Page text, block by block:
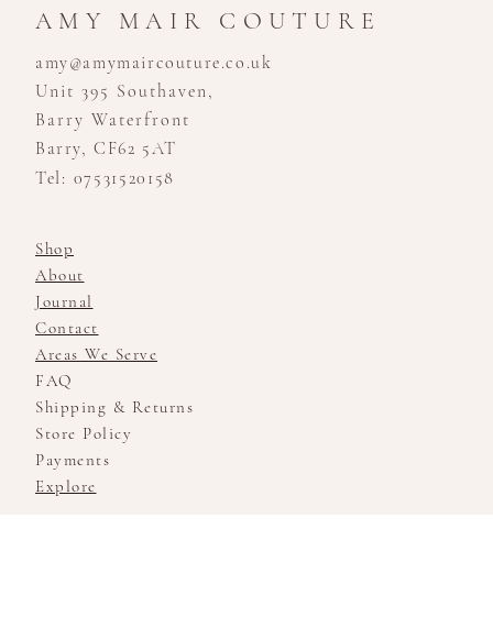
AMY MAIR COUTURE
amy@amymaircouture.co.uk
Unit 395 Southaven,
Barry Waterfront
Barry, CF62 5AT
Tel: 07531520158
Shop
About
Journal
Contact
Areas We Serve
FAQ
Shipping & Returns
Store Policy
Payments
Explore